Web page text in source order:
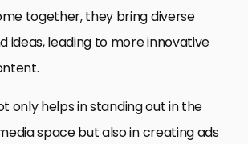
together, they bring diverse
ideas, leading to more innovative
only helps in standing out in the
space but also in creating ads